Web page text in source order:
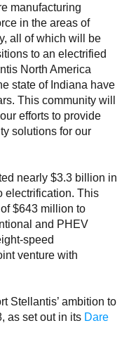
manufacturing
in the areas of
all of which will be
to an electrified
North America
state of Indiana have
This community will
efforts to provide
solutions for our
nearly $3.3 billion in
electrification. This
$643 million to
and PHEV
speed
venture with
Stellantis’ ambition to
as set out in its Dare